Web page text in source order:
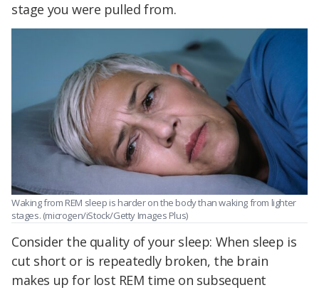
stage you were pulled from.
Waking from REM sleep is harder on the body than waking from lighter
stages. (microgen/iStock/Getty Images Plus)
Consider the quality of your sleep: When sleep is
cut short or is repeatedly broken, the brain
makes up for lost REM time on subsequent